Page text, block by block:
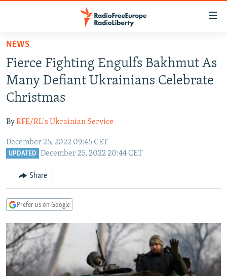
Skip
main
content
Skip
main
Navigation
Skip
TO READERS IN RUSSIA
RUSSIA PROGRAMMING
RADIO SVOBODA
RADIO AZATLIQ
MARSHO RADIO
IRAN
KAZAKHSTAN
KYRGYZSTAN
TURKMENISTAN
UZBEKISTAN
SOUTH ASIA
AFGHANISTAN
CAUCASUS
GEORGIA
KOSOVO
SERBIA
EAST EUROPE
BELARUS
VISUALS
RFE/RL INVESTIGATES
SCHEMES
SYSTEMA
NEWSLETTERS
WIDER EUROPE BY RIKARD JOZWIAK
THE RUNDOWN
PODCASTS
MAJLIS
SHARE TIPS SECURELY
NEWS
Fierce Fighting Engulfs Bakhmut As
Many Defiant Ukrainians Celebrate
Christmas
ByRFE/RL's Ukrainian Service
December 25, 2022 09:45 CET
UPDATED December 25, 2022 20:44 CET
Share
Prefer us on Google